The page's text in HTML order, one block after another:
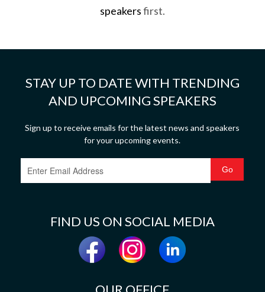
speakersfirst.
STAY UP TO DATE WITH TRENDING
AND UPCOMING SPEAKERS
Sign up to receive emails for the latest news and speakers
for your upcoming events.
FIND US ON SOCIAL MEDIA